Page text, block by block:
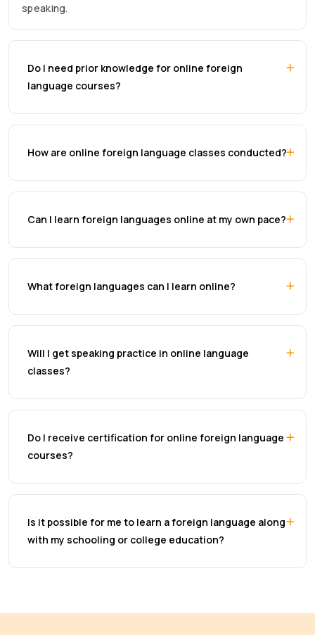
speaking.
Do I need prior knowledge for online foreign
language courses?
How are online foreign language classes conducted?
Can I learn foreign languages online at my own pace?
What foreign languages can I learn online?
Will I get speaking practice in online language
classes?
Do I receive certification for online foreign language
courses?
Is it possible for me to learn a foreign language along
with my schooling or college education?